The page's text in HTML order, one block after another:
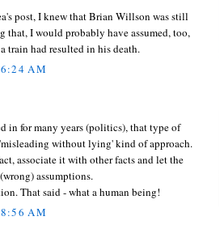
post, I knew that Brian Willson was still
I would probably have assumed, too,
train had resulted in his death.
AM
in for many years (politics), that type of
without lying' kind of approach.
associate it with other facts and let the
assumptions.
That said - what a human being!
AM